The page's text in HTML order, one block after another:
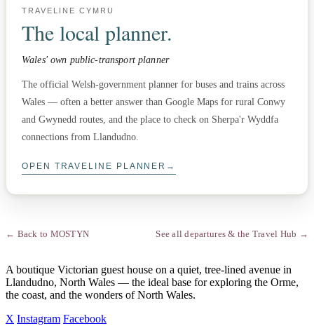
TRAVELINE CYMRU
The local planner.
Wales' own public-transport planner
The official Welsh-government planner for buses and trains across
Wales — often a better answer than Google Maps for rural Conwy
and Gwynedd routes, and the place to check on Sherpa'r Wyddfa
connections from Llandudno.
OPEN TRAVELINE PLANNER →
← Back to MOSTYN See all departures & the Travel Hub →
A boutique Victorian guest house on a quiet, tree-lined avenue in
Llandudno, North Wales — the ideal base for exploring the Orme,
the coast, and the wonders of North Wales.
X Instagram Facebook